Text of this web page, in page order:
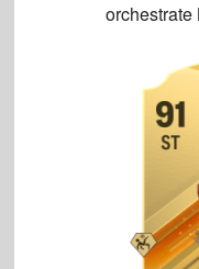
orchestrate